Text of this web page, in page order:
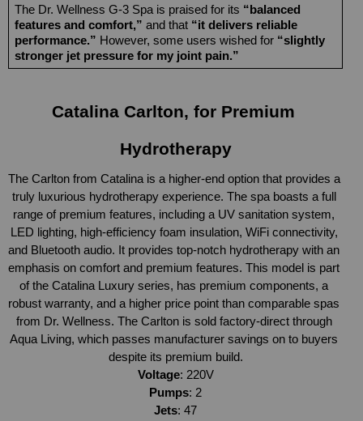
The Dr. Wellness G-3 Spa is praised for its “balanced
features and comfort,” and that “it delivers reliable
performance.” However, some users wished for “slightly
stronger jet pressure for my joint pain.”
Catalina Carlton, for Premium
Hydrotherapy
The Carlton from Catalina is a higher-end option that provides a
truly luxurious hydrotherapy experience. The spa boasts a full
range of premium features, including a UV sanitation system,
LED lighting, high-efficiency foam insulation, WiFi connectivity,
and Bluetooth audio. It provides top-notch hydrotherapy with an
emphasis on comfort and premium features. This model is part
of the Catalina Luxury series, has premium components, a
robust warranty, and a higher price point than comparable spas
from Dr. Wellness. The Carlton is sold factory-direct through
Aqua Living, which passes manufacturer savings on to buyers
despite its premium build.
Voltage: 220V
Pumps: 2
Jets: 47